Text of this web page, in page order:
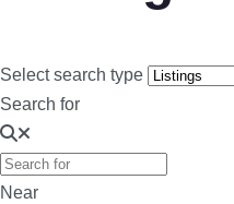
Select search type
Search for
Near